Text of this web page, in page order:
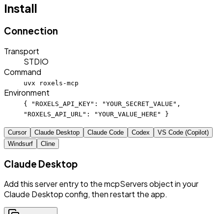
Install
Connection
Transport
STDIO
Command
uvx roxels-mcp
Environment
{ "ROXELS_API_KEY": "YOUR_SECRET_VALUE",
"ROXELS_API_URL": "YOUR_VALUE_HERE" }
Cursor Claude Desktop Claude Code Codex
VS Code (Copilot)
Windsurf
Cline
Claude Desktop
Add this server entry to the mcpServers object in your
Claude Desktop config, then restart the app.